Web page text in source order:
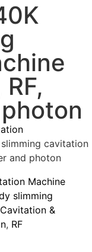
cavitation
and photon
Machine
slimming
Cavitation &
, RF